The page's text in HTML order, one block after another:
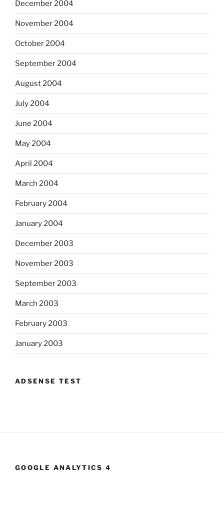
December 2004
November 2004
October 2004
September 2004
August 2004
July 2004
June 2004
May 2004
April 2004
March 2004
February 2004
January 2004
December 2003
November 2003
September 2003
March 2003
February 2003
January 2003
ADSENSE TEST
GOOGLE ANALYTICS 4